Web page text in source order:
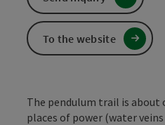
The pendulum trail is
places of power (water
To the website